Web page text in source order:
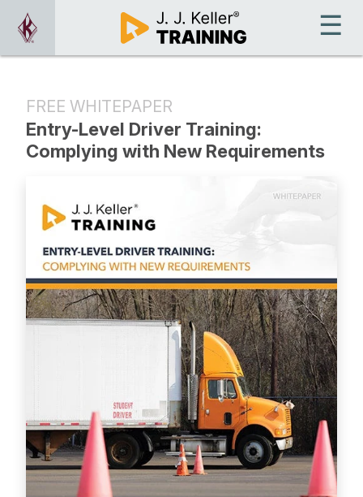
FREE WHITEPAPER
Entry-Level Driver Training:
Complying with New Requirements